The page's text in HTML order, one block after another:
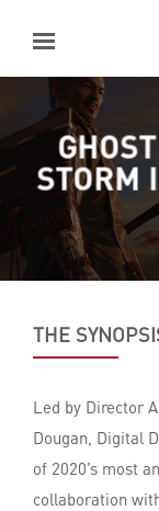
content
STORM
THE
Led by Director
Dougan, Digital
of 2020’s most
collaboration